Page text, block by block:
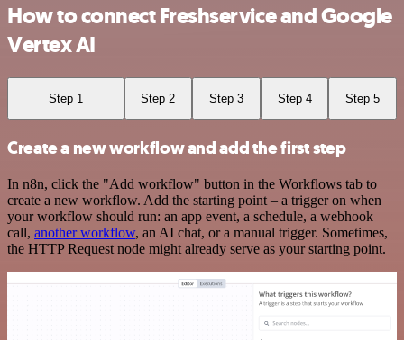
How to connect Freshservice and Google
Vertex AI
Step 1 Step 2 Step 3 Step 4 Step 5
Create a new workflow and add the first step
In n8n, click the "Add workflow" button in the Workflows tab to
create a new workflow. Add the starting point – a trigger on when
your workflow should run: an app event, a schedule, a webhook
call, another workflow, an AI chat, or a manual trigger. Sometimes,
the HTTP Request node might already serve as your starting point.